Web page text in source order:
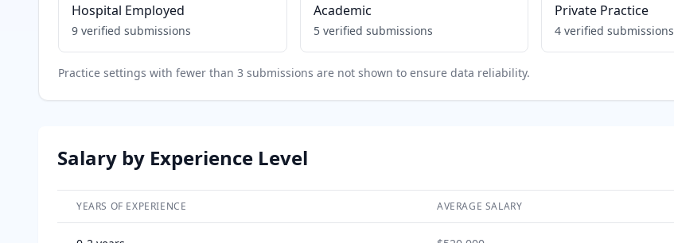
Hospital Employed
9 verified submissions
Academic
5verified submissions
Private Practice
4 verified submissions
Practice settings with fewer than 3 submissions are not shown to ensure data reliability.
Salary by Experience Level
YEARS OF EXPERIENCE AVERAGE SALARY